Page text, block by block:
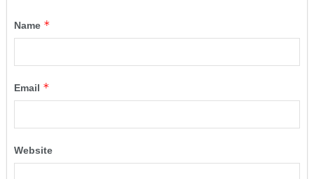
Name *
Email *
Website